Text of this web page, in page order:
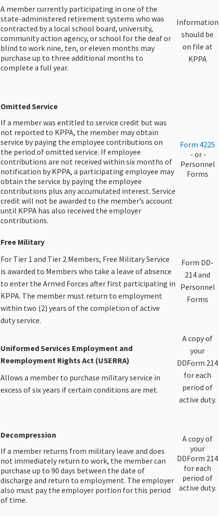
A member currently participating in one of the
state-administered retirement systems who was
contracted by a local school board, university,
community action agency, or school for the deaf or
blind to work nine, ten, or eleven months may
purchase up to three additional months to
complete a full year.
​Information
should be
on file at
KPPA
​Omitted Service
If a member was entitled to service credit but was
not reported to KPPA, the member may obtain
service by paying the employee contributions on
the period of omitted service. If employee
contributions are not received within six months of
notification by KPPA, a participating employee may
obtain the service by paying the employee
contributions plus any accumulated interest. Service
credit will not be awarded to the member’s account
until KPPA has also received the employer
contributions.​
​Form 4225
​ - or -
Personnel
Forms
Free Military
For Tier 1 and Tier 2 Members, Free Military Service
is awarded to Members who take a leave of absence
to enter the Armed Forces after first participating in
KPPA. The member must return to employment
within two (2) years of the completion of active
duty service.​​
​Form DD-
214 and
Personnel
Forms​
​Uniformed Services Employment and
Reemployment Rights Act (USERRA)
Allows a member to purchase military service in
excess of six years if certain conditions are met.
​A copy of
your
DDForm 214
for each
period of
active duty.​
​Decompression
If a member returns from military leave and does
not immediately return to work, the member can
purchase up to 90 days between the date of
discharge and return to employment. The employer
also must pay the employer portion for this period
of time.
​A copy of
your
DDForm 214
for each
period of
active duty.​